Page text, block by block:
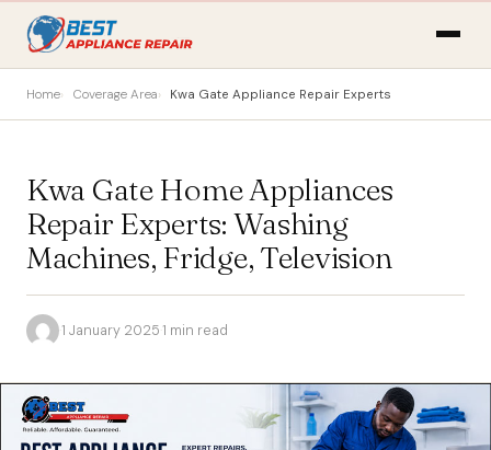
Home Coverage Area Kwa Gate Appliance Repair Experts
Kwa Gate Home Appliances
Repair Experts: Washing
Machines, Fridge, Television
·1 January 2025·1 min read